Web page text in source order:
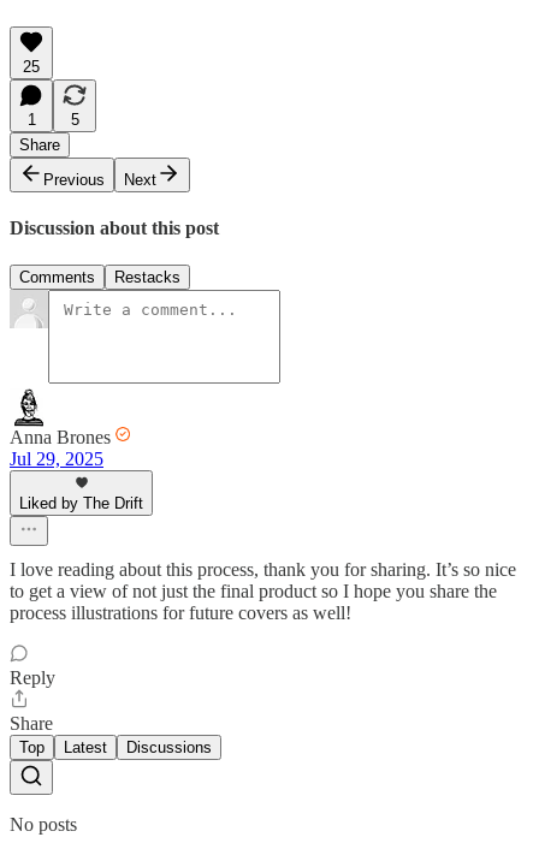
25
1
5
Share
Previous
Next
Discussion about this post
Comments Restacks
Anna Brones
Jul 29, 2025
Liked by The Drift
I love reading about this process, thank you for sharing. It’s so nice
to get a view of not just the final product so I hope you share the
process illustrations for future covers as well!
Reply
Share
Top Latest Discussions
No posts